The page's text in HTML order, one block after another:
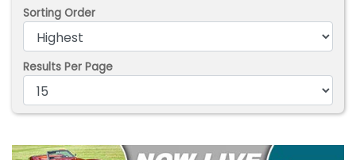
Sorting Order
Results Per Page